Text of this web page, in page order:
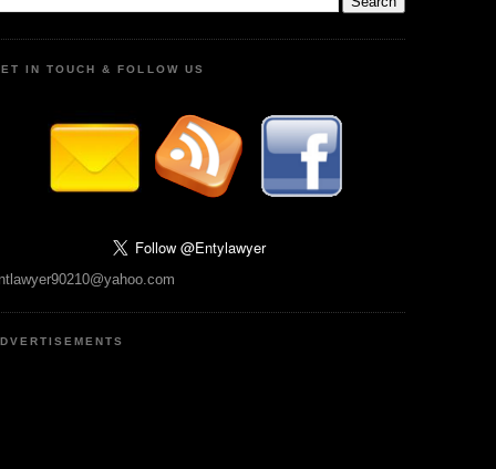
IN TOUCH & FOLLOW US